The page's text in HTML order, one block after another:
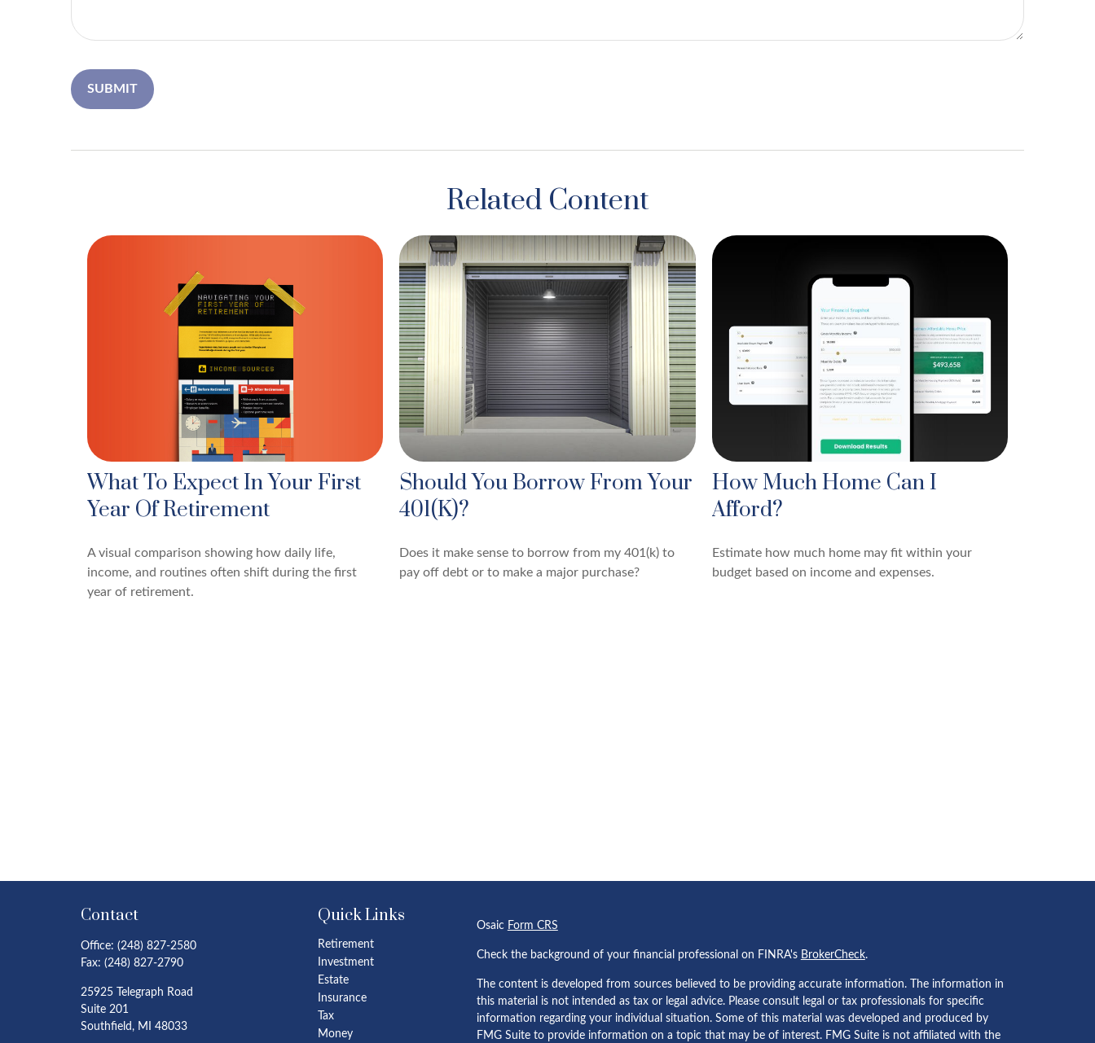
Related Content
What To Expect In Your First
Year Of Retirement
A visual comparison showing how daily life,
income, and routines often shift during the first
year of retirement.
Should You Borrow From Your
401(k)?
Does it make sense to borrow from my 401(k) to
pay off debt or to make a major purchase?
How Much Home Can I
Afford?
Estimate how much home may fit within your
budget based on income and expenses.
Contact
Office: (248) 827-2580
Fax: (248) 827-2790
25925 Telegraph Road
Suite 201
Southfield, MI 48033
Quick Links
Retirement
Investment
Estate
Insurance
Tax
Money
Osaic Form CRS
Check the background of your financial professional on FINRA's BrokerCheck.
The content is developed from sources believed to be providing accurate information. The information in
this material is not intended as tax or legal advice. Please consult legal or tax professionals for specific
information regarding your individual situation. Some of this material was developed and produced by
FMG Suite to provide information on a topic that may be of interest. FMG Suite is not affiliated with the